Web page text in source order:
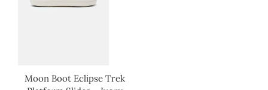
Moon Boot Eclipse Trek